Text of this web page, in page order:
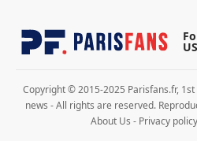
US
Copyright © 2015-2025 Parisfans.fr,
news - All rights are reserved.
About Us - Privacy policy